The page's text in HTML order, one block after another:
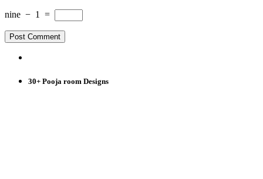
nine − 1 =
30+ Pooja room Designs